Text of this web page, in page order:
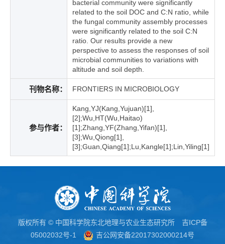
bacterial community were significantly
related to the soil DOC and C:N ratio, while
the fungal community assembly processes
were significantly related to the soil C:N
ratio. Our results provide a new
perspective to assess the responses of soil
microbial communities to variations with
altitude and soil depth.
刊物名称： FRONTIERS IN MICROBIOLOGY
参与作者：
Kang,YJ(Kang,Yujuan)[1],
[2];Wu,HT(Wu,Haitao)
[1];Zhang,YF(Zhang,Yifan)[1],
[3];Wu,Qiong[1],
[3];Guan,Qiang[1];Lu,Kangle[1];Lin,Yiling[1]
版权所有 © 中国科学院东北地理与农业生态研究所 吉ICP备
05002032号-1
吉公网安备22017302000214号